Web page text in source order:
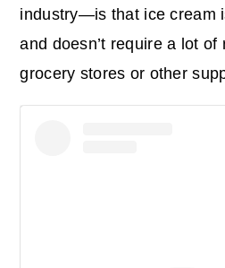
industry―is that ice cream
and doesn’t require a lot of
grocery stores or other